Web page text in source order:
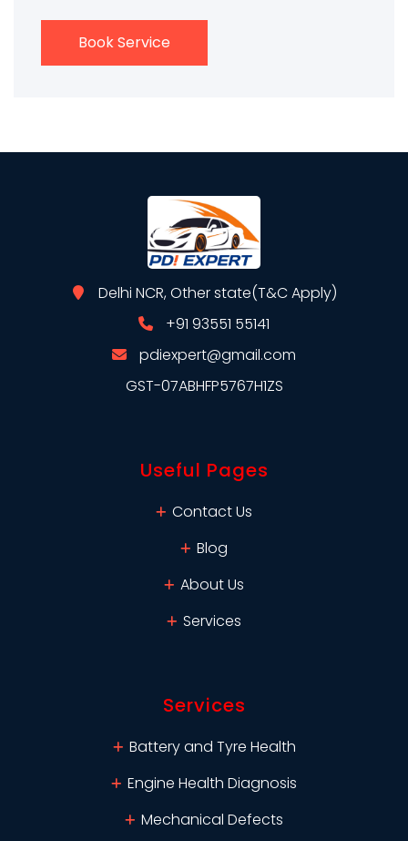
Book Service
Delhi NCR, Other state(T&C Apply)
+91 93551 55141
pdiexpert@gmail.com
GST-07ABHFP5767H1ZS
Useful Pages
Contact Us
Blog
About Us
Services
Services
Battery and Tyre Health
Engine Health Diagnosis
Mechanical Defects